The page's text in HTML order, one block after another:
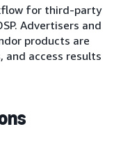
for third-party
Advertisers and
products are
access results